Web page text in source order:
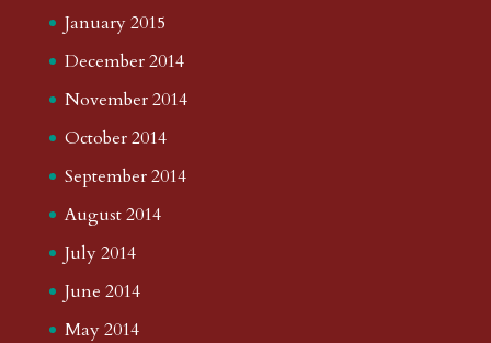
January 2015
December 2014
November 2014
October 2014
September 2014
August 2014
July 2014
June 2014
May 2014